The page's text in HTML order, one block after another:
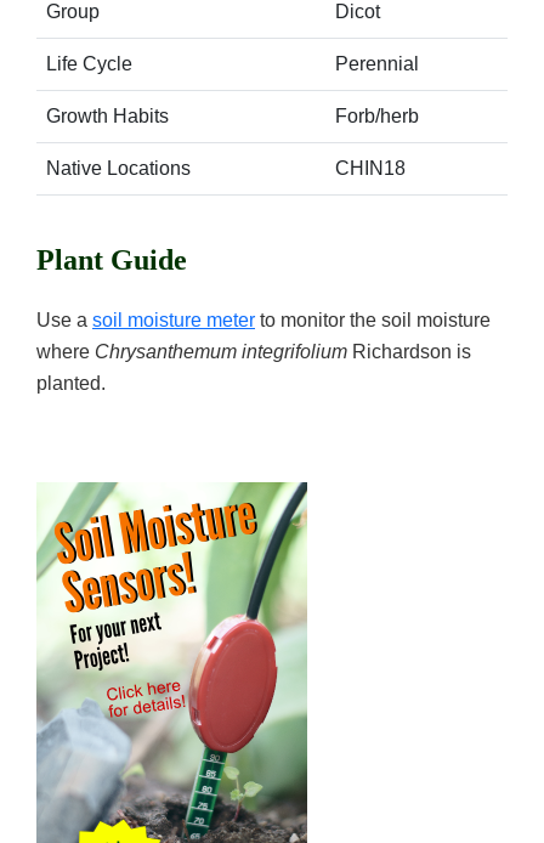
Group Dicot
Life Cycle Perennial
Growth Habits Forb/herb
Native Locations CHIN18
Plant Guide
Use a soil moisture meter to monitor the soil moisture
where Chrysanthemum integrifolium Richardson is
planted.